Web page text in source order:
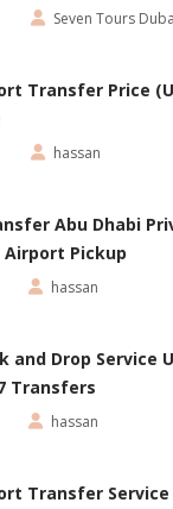
Seven Tours
Transfer Price
hassan
Abu Dhabi
Airport Pickup
hassan
and Drop Service
Transfers
hassan
Transfer Service